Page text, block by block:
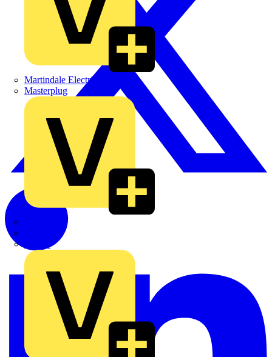
Martindale Electric
Masterplug